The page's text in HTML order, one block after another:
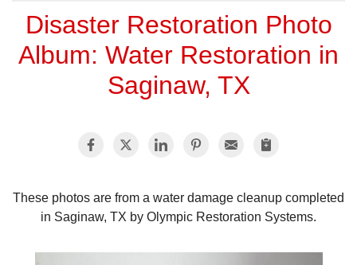
FREE ESTIMATE
Disaster Restoration Photo
Album: Water Restoration in
Saginaw, TX
These photos are from a water damage cleanup completed
in Saginaw, TX by Olympic Restoration Systems.